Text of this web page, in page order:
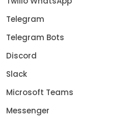
Telegram
Telegram Bots
Discord
Slack
Microsoft Teams
Messenger